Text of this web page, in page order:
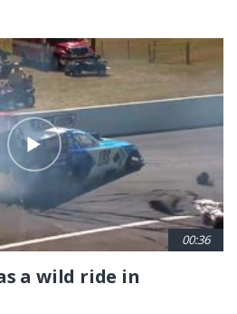
00:36
a wild ride in